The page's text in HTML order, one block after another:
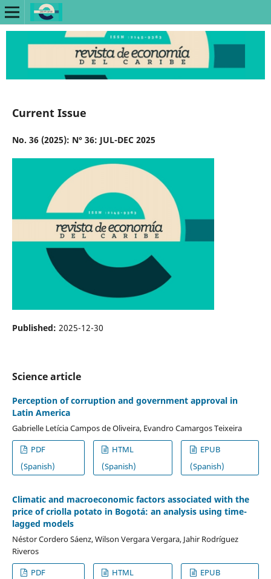
Current Issue
No. 36 (2025): N° 36: JUL-DEC 2025
Published: 2025-12-30
Science article
Perception of corruption and government approval in
Latin America
Gabrielle Letícia Campos de Oliveira, Evandro Camargos Teixeira
PDF
(Spanish)
HTML
(Spanish)
EPUB
(Spanish)
Climatic and macroeconomic factors associated with the
price of criolla potato in Bogotá: an analysis using time-
lagged models
Néstor Cordero Sáenz, Wilson Vergara Vergara, Jahir Rodríguez
Riveros
PDF
HTML
EPUB